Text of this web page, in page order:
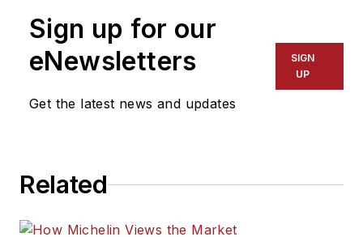
Sign up for our
eNewsletters
Get the latest news and updates
SIGN
UP
Related